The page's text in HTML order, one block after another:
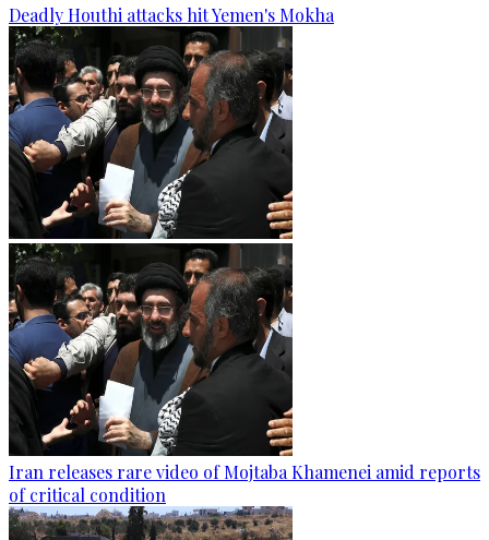
Deadly Houthi attacks hit Yemen's Mokha
Iran releases rare video of Mojtaba Khamenei amid reports
of critical condition